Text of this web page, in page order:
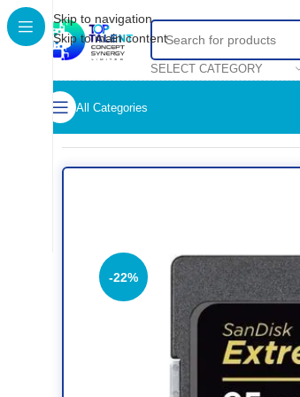
Skip to navigation
Skip to main content
SELECT CATEGORY
All Categories
Home
-22%